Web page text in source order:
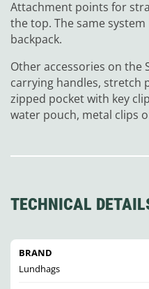
Attachment points for
the top. The same
backpack.
Other accessories on the
carrying handles, stretch
zipped pocket with key
water pouch, metal clips
TECHNICAL
BRAND
Lundhags